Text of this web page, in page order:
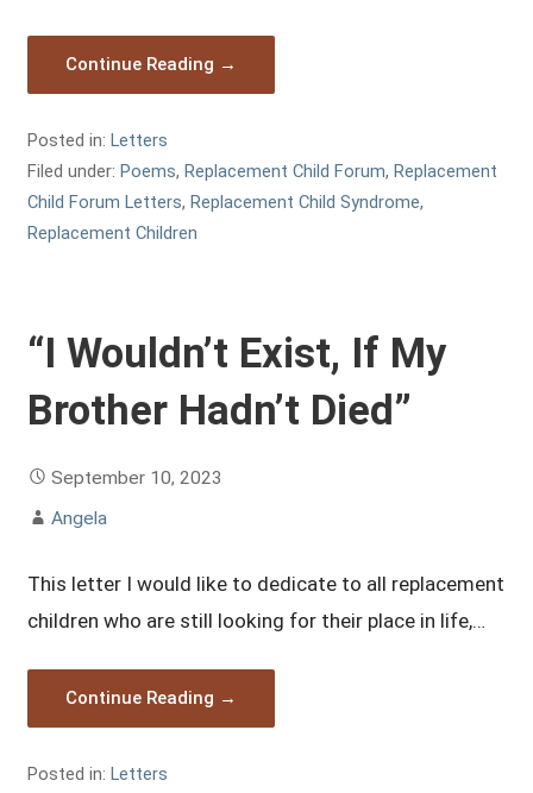
Continue Reading →
Posted in:Letters
Filed under:Poems,Replacement Child Forum,Replacement
Child Forum Letters,Replacement Child Syndrome,
Replacement Children
“I Wouldn’t Exist, If My
Brother Hadn’t Died”
September 10, 2023
Angela
This letter I would like to dedicate to all replacement
children who are still looking for their place in life,…
Continue Reading →
Posted in: Letters